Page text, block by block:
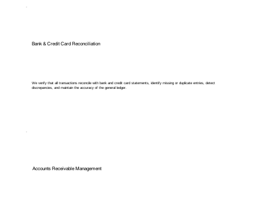
Bank & Credit Card Reconciliation
We verify that all transactions reconcile with bank and credit card statements, identify missing or duplicate entries, detect
discrepancies, and maintain the accuracy of the general ledger.
Accounts Receivable Management